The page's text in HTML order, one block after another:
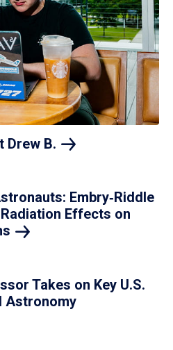
Drew B.
Embry‑Riddle
Effects on
Takes on Key U.S.
Astronomy